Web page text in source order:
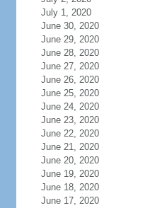
July 1, 2020
June 30, 2020
June 29, 2020
June 28, 2020
June 27, 2020
June 26, 2020
June 25, 2020
June 24, 2020
June 23, 2020
June 22, 2020
June 21, 2020
June 20, 2020
June 19, 2020
June 18, 2020
June 17, 2020